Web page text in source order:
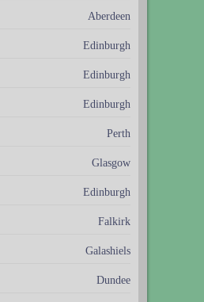
Aberdeen
Edinburgh
Edinburgh
Edinburgh
Perth
Glasgow
Edinburgh
Falkirk
Galashiels
Dundee